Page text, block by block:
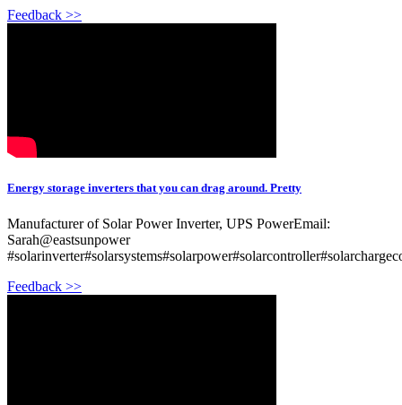
Feedback >>
Energy storage inverters that you can drag around. Pretty
Manufacturer of Solar Power Inverter, UPS PowerEmail:
Sarah@eastsunpower
Feedback >>